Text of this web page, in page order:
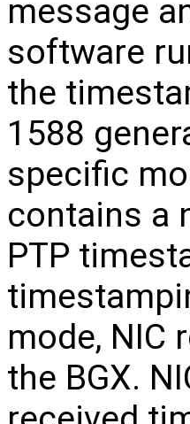
message
software
the
1588
specific
contains a
PTP
mode, NIC
the BGX.